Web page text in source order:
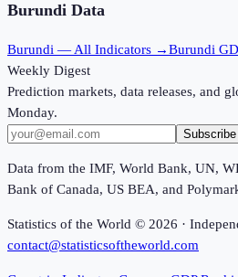
Burundi Data
Burundi — All Indicators →Burundi
Weekly Digest
Prediction markets, data releases, and
Monday.
Subscribe
Data from the IMF, World Bank, UN,
Bank of Canada, US BEA, and
Statistics of the World © 2026 ·
contact@statisticsoftheworld.com